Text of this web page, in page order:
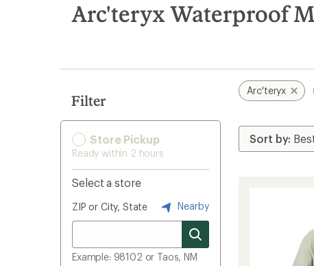
search
results
Arc'teryx Waterproof
Filter
Store Pickup
Ready within 2 hours
Select a store
ZIP or City, State Nearby
Example: 98102 or Taos, NM
Arc'teryx